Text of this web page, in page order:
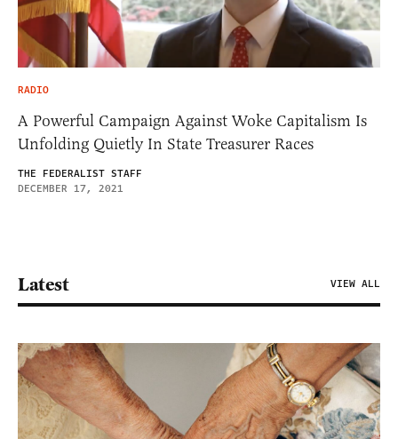
RADIO
A Powerful Campaign Against Woke Capitalism Is
Unfolding Quietly In State Treasurer Races
THE FEDERALIST STAFF
DECEMBER 17, 2021
Latest VIEW ALL